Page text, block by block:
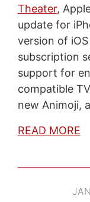
Theater,
update for
version of
subscription
support for
compatible
new Animoji,
READ MORE